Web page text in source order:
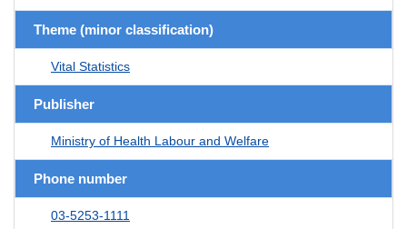
Theme (minor classification)
Vital Statistics
Publisher
Ministry of Health Labour and Welfare
Phone number
03-5253-1111